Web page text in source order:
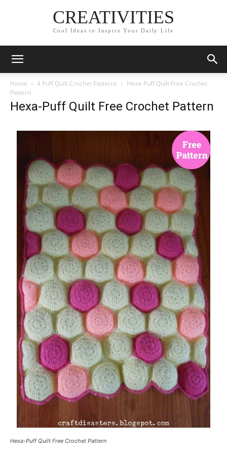
CREATIVITIES
Cool Ideas to Inspire Your Daily Life
Home 4 Puff Quilt Crochet Patterns
Hexa-Puff Quilt Free Crochet
Pattern
Hexa-Puff Quilt Free Crochet Pattern
Hexa-Puff Quilt Free Crochet Pattern